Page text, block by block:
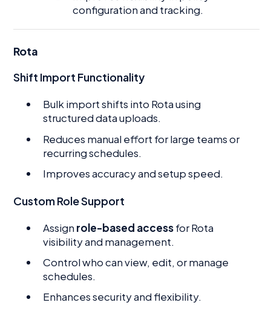
configuration and tracking.
Rota
Shift Import Functionality
Bulk import shifts into Rota using
structured data uploads.
Reduces manual effort for large teams or
recurring schedules.
Improves accuracy and setup speed.
Custom Role Support
Assign role-based accessfor Rota
visibility and management.
Control who can view, edit, or manage
schedules.
Enhances security and flexibility.